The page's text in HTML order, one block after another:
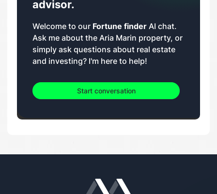
advisor.
Welcome to our Fortune finder AI chat.
Ask me about the Aria Marin property, or
simply ask questions about real estate
and investing? I'm here to help!
Start conversation